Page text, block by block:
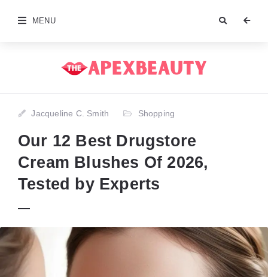
MENU
Jacqueline C. Smith Shopping
Our 12 Best Drugstore
Cream Blushes Of 2026,
Tested by Experts